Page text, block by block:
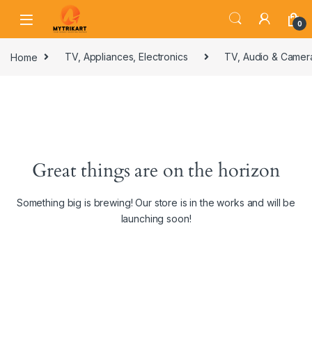
0
Home TV, Appliances, Electronics TV, Audio &
Great things are on the horizon
Something big is brewing! Our store is in the works and will be
launching soon!